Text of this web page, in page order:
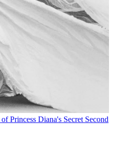
Princess Diana's Secret Second